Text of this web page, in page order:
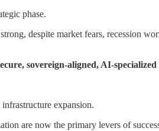
phase.
despite market fears, recession
sovereign-aligned, AI-specialized
expansion.
are now the primary levers of